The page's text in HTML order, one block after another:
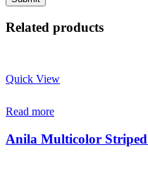
Related products
Quick View
Read more
Anila Multicolor